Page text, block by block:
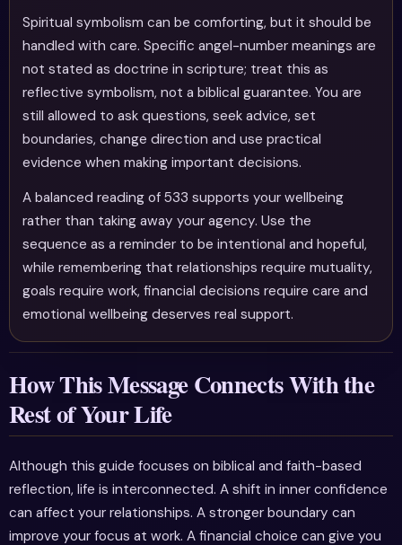
Spiritual symbolism can be comforting, but it should be
handled with care. Specific angel-number meanings are
not stated as doctrine in scripture; treat this as
reflective symbolism, not a biblical guarantee. You are
still allowed to ask questions, seek advice, set
boundaries, change direction and use practical
evidence when making important decisions.
A balanced reading of 533 supports your wellbeing
rather than taking away your agency. Use the
sequence as a reminder to be intentional and hopeful,
while remembering that relationships require mutuality,
goals require work, financial decisions require care and
emotional wellbeing deserves real support.
How This Message Connects With the
Rest of Your Life
Although this guide focuses on biblical and faith-based
reflection, life is interconnected. A shift in inner confidence
can affect your relationships. A stronger boundary can
improve your focus at work. A financial choice can give you